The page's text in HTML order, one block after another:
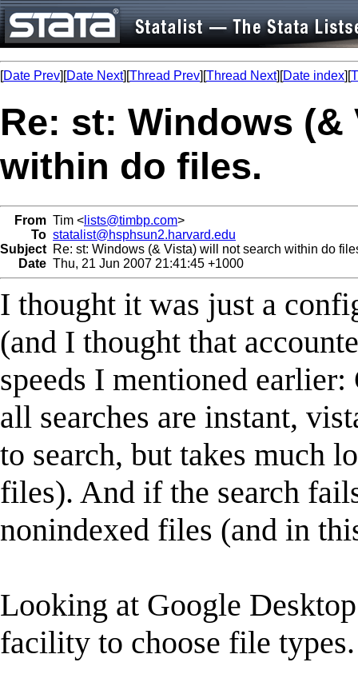
[Date Prev][Date Next][Thread Prev][Thread Next][Date index][
Re: st: Windows
within do files.
From Tim < lists@timbp.com>
To statalist@hsphsun2.harvard.edu
Subject Re: st: Windows (& Vista) will not search within do
Date Thu, 21 Jun 2007 21:41:45 +1000
I thought it was just a
(and I thought that
speeds I mentioned
all searches are instant,
to search, but takes much
files). And if the search
nonindexed files (and in
Looking at Google
facility to choose file types.